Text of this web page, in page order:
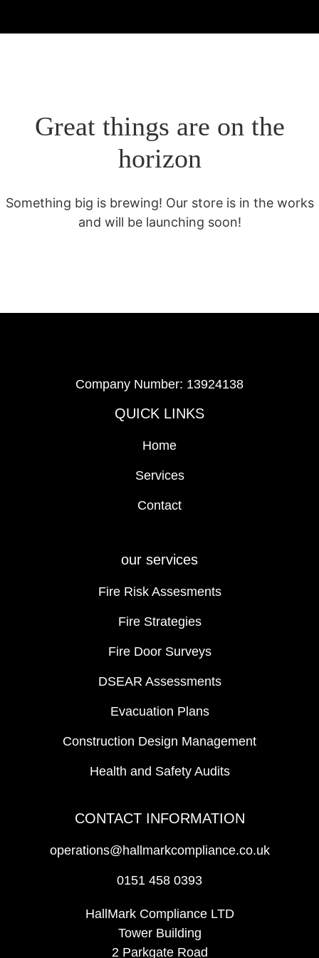
Great things are on the
horizon
Something big is brewing! Our store is in the works
and will be launching soon!
Company Number: 13924138
QUICK LINKS
Home
Services
Contact
our services
Fire Risk Assesments
Fire Strategies
Fire Door Surveys
DSEAR Assessments
Evacuation Plans
Construction Design Management
Health and Safety Audits
CONTACT INFORMATION
operations@hallmarkcompliance.co.uk
0151 458 0393
HallMark Compliance LTD
Tower Building
2 Parkgate Road